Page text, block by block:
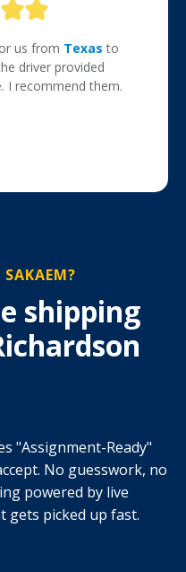
us from Texas to
driver provided
I recommend them.
shipping
"Assignment-Ready"
No guesswork, no
powered by live
gets picked up fast.